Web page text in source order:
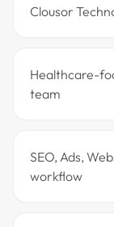
Clousor
Healthcare-
team
SEO, Ads,
workflow